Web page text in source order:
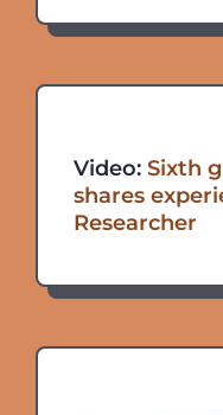
Video: Sixth
shares
Researcher